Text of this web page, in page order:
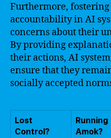
Furthermore,
accountability in AI
concerns about their
By providing
their actions, AI
ensure that they
socially accepted
Lost
Control?
Running
Amok?